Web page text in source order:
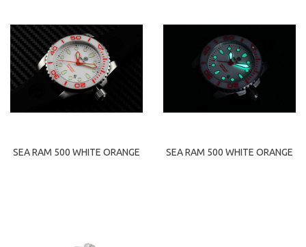
SEA RAM 500 WHITE ORANGE SEA RAM 500 WHITE ORANGE